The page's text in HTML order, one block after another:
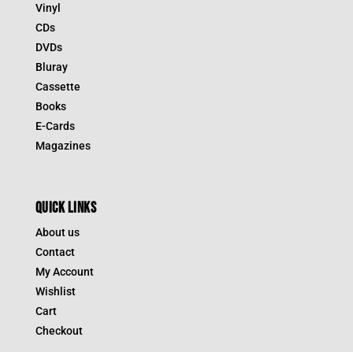
Vinyl
CDs
DVDs
Bluray
Cassette
Books
E-Cards
Magazines
QUICK LINKS
About us
Contact
My Account
Wishlist
Cart
Checkout